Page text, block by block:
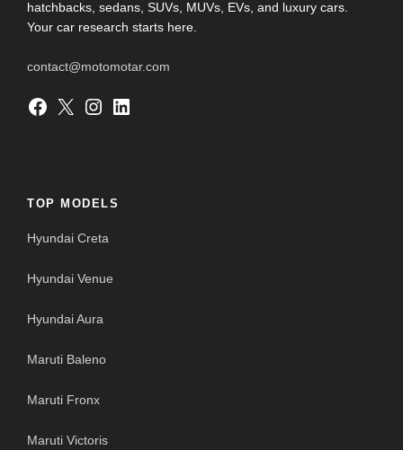
hatchbacks, sedans, SUVs, MUVs, EVs, and luxury cars.
Your car research starts here.
contact@motomotar.com
Facebook X Instagram LinkedIn
TOP MODELS
Hyundai Creta
Hyundai Venue
Hyundai Aura
Maruti Baleno
Maruti Fronx
Maruti Victoris